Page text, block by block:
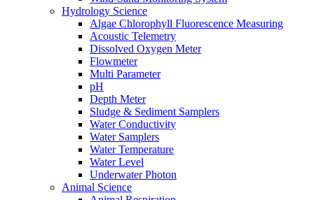
Hydrology Science
Algae Chlorophyll Fluorescence Measuring
Acoustic Telemetry
Dissolved Oxygen Meter
Flowmeter
Multi Parameter
pH
Depth Meter
Sludge & Sediment Samplers
Water Conductivity
Water Samplers
Water Temperature
Water Level
Underwater Photon
Animal Science